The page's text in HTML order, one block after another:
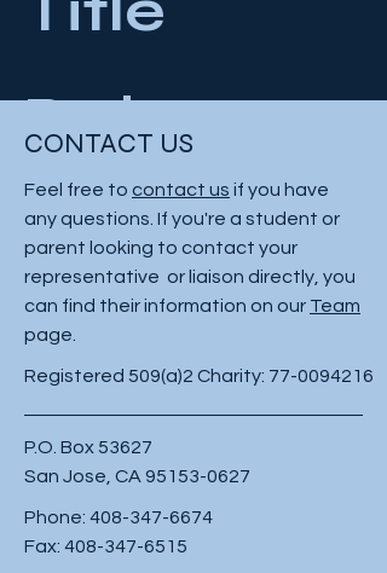
Project
Type
Photography
Date
April 2023
goes. Give an overview or go in depth
- what it's all about, what inspired you,
how you created it, or anything else
you'd like visitors to know. To add
CONTACT US
Feel free to contact us if you have
any questions. If you're a student or
parent looking to contact your
representative or liaison directly, you
can find their information on our Team
page.
Registered 509(a)2 Charity: 77-0094216
P.O. Box 53627
San Jose, CA 95153-0627
Phone: 408-347-6674
Fax: 408-347-6515